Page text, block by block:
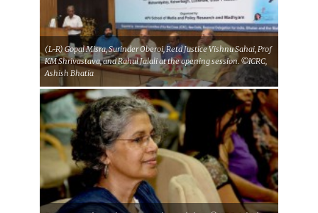
(L-R) Gopal Misra, Surinder Oberoi, Retd Justice Vishnu Sahai, Prof
KM Shrivastava, and Rahul Jalali at the opening session. ©ICRC,
Ashish Bhatia